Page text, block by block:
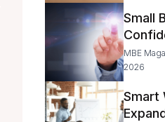
Small
MBE
2026
Smart